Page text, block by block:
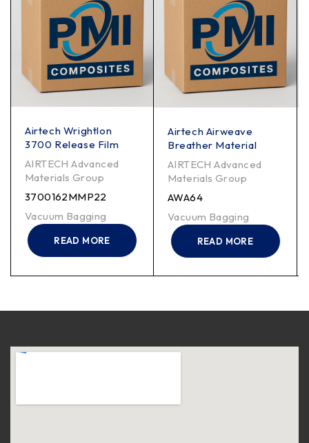
Airtech Wrightlon
3700 Release Film
AIRTECH Advanced
Materials Group
3700162MMP22
Vacuum Bagging
READ MORE
Airtech Airweave
Breather Material
AIRTECH Advanced
Materials Group
AWA64
Vacuum Bagging
READ MORE